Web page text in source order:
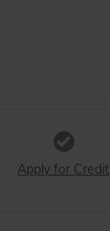
Apply for Credit